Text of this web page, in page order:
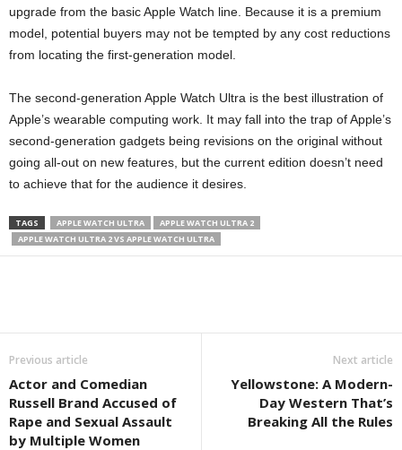
upgrade from the basic Apple Watch line. Because it is a premium
model, potential buyers may not be tempted by any cost reductions
from locating the first-generation model.
The second-generation Apple Watch Ultra is the best illustration of
Apple’s wearable computing work. It may fall into the trap of Apple’s
second-generation gadgets being revisions on the original without
going all-out on new features, but the current edition doesn’t need
to achieve that for the audience it desires.
TAGS APPLE WATCH ULTRA
APPLE WATCH ULTRA 2
APPLE WATCH ULTRA 2 VS APPLE WATCH ULTRA
Previous article
Actor and Comedian
Russell Brand Accused of
Rape and Sexual Assault
by Multiple Women
Next article
Yellowstone: A Modern-
Day Western That’s
Breaking All the Rules